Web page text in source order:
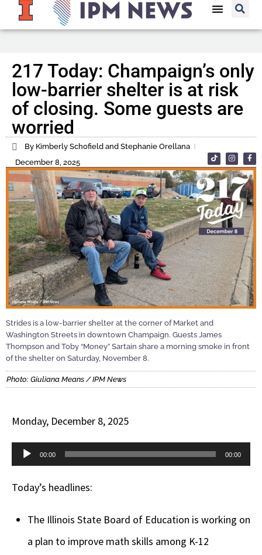
217 Today: Champaign’s only
low-barrier shelter is at risk
of closing. Some guests are
worried
By Kimberly Schofield and Stephanie Orellana
December 8, 2025
Strides is a low-barrier shelter at the corner of Market and
Washington Streets in downtown Champaign. Guests James
Thompson and Toby “Money” Sartain share a morning smoke in front
of the shelter on Saturday, November 8.
Photo: Giuliana Means / IPM News
Monday, December 8, 2025
Audio
00:00 00:00
Today’s headlines:
The Illinois State Board of Education is working on
a plan to improve math skills among K-12